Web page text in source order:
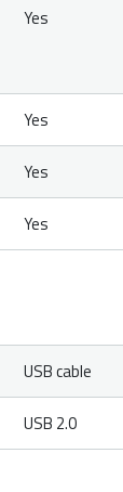
Yes
Yes
Yes
Yes
USB cable
USB 2.0